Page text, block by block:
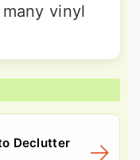
vinyl
Declutter